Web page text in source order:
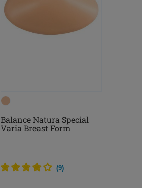
Balance Natura Special
Varia Breast Form
(9)